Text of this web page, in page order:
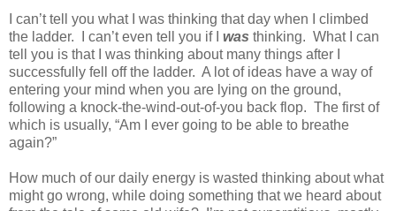
I can’t tell you what I was thinking that day when I climbed
the ladder.
I can’t even tell you if I was thinking. What I can
tell you is that I was thinking about many things after I
successfully fell off the ladder. A lot of ideas have a way of
entering your mind when you are lying on the ground,
following a knock-the-wind-out-of-you back flop. The first of
which is usually, “Am I ever going to be able to breathe
again?”
How much of our daily energy is wasted thinking about what
might go wrong, while doing something that we heard about